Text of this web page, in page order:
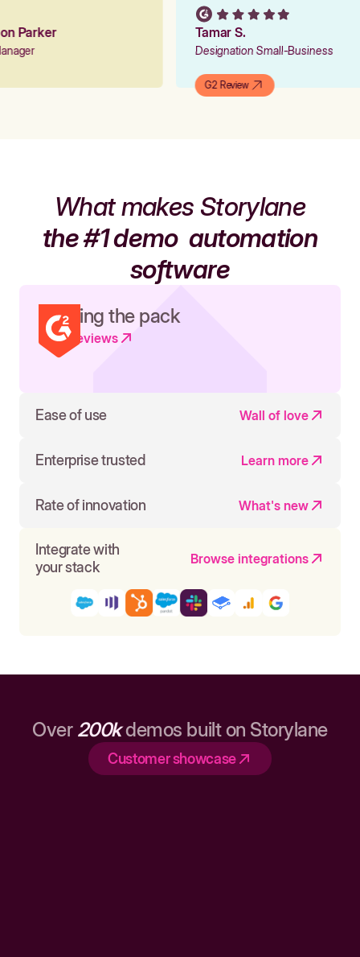
Parker Tamar S.
Designation Small-Business
G2 Review
What makes Storylane
the #1 demoautomation
software
Leading the pack
Read reviews
Ease of use Wall of love
Enterprise trusted Learn more
Rate of innovation What's new
Integrate with
your stack
Browse integrations
Over 200kdemos built on Storylane
Customer showcase